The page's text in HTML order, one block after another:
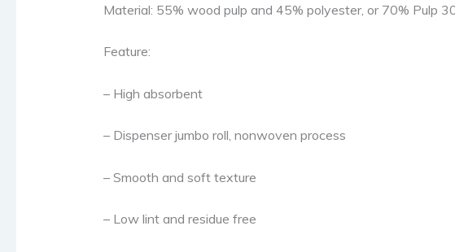
Material: 55% wood pulp and 45% polyester, or 70% Pulp
Feature:
– High absorbent
– Dispenser jumbo roll, nonwoven process
– Smooth and soft texture
– Low lint and residue free